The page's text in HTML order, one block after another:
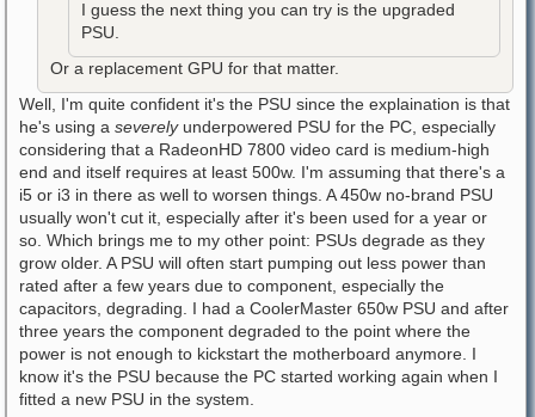
I guess the next thing you can try is the upgraded
PSU.
Or a replacement GPU for that matter.
Well, I'm quite confident it's the PSU since the explaination is that
he's using a severelyunderpowered PSU for the PC, especially
considering that a RadeonHD 7800 video card is medium-high
end and itself requires at least 500w. I'm assuming that there's a
i5 or i3 in there as well to worsen things. A 450w no-brand PSU
usually won't cut it, especially after it's been used for a year or
so. Which brings me to my other point: PSUs degrade as they
grow older. A PSU will often start pumping out less power than
rated after a few years due to component, especially the
capacitors, degrading. I had a CoolerMaster 650w PSU and after
three years the component degraded to the point where the
power is not enough to kickstart the motherboard anymore. I
know it's the PSU because the PC started working again when I
fitted a new PSU in the system.